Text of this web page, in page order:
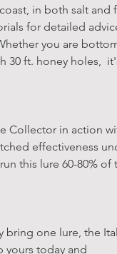
in both salt and
for detailed
you are
30 ft. honey holes,
Collector in action
effectiveness
this lure 60-80% of
bring one lure, the
yours today and